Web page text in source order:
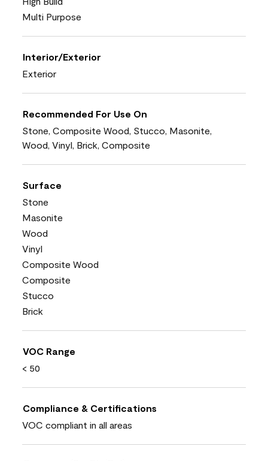
Multi Purpose
Interior/Exterior
Exterior
Recommended For Use On
Stone, Composite Wood, Stucco, Masonite,
Wood, Vinyl, Brick, Composite
Surface
Stone
Masonite
Wood
Vinyl
Composite Wood
Composite
Stucco
Brick
VOC Range
< 50
Compliance & Certifications
VOC compliant in all areas